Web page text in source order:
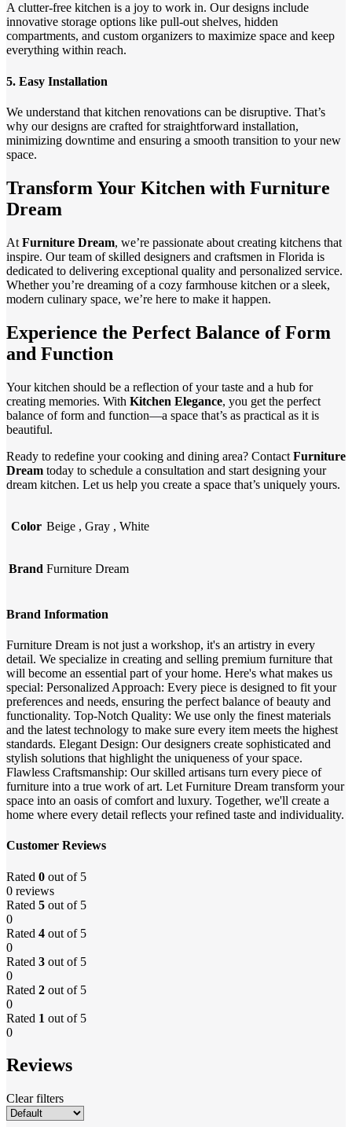
A clutter-free kitchen is a joy to work in. Our designs include
innovative storage options like pull-out shelves, hidden
compartments, and custom organizers to maximize space and keep
everything within reach.
5. Easy Installation
We understand that kitchen renovations can be disruptive. That’s
why our designs are crafted for straightforward installation,
minimizing downtime and ensuring a smooth transition to your new
space.
Transform Your Kitchen with Furniture
Dream
At Furniture Dream, we’re passionate about creating kitchens that
inspire. Our team of skilled designers and craftsmen in Florida is
dedicated to delivering exceptional quality and personalized service.
Whether you’re dreaming of a cozy farmhouse kitchen or a sleek,
modern culinary space, we’re here to make it happen.
Experience the Perfect Balance of Form
and Function
Your kitchen should be a reflection of your taste and a hub for
creating memories. With Kitchen Elegance, you get the perfect
balance of form and function—a space that’s as practical as it is
beautiful.
Ready to redefine your cooking and dining area? Contact Furniture
Dream today to schedule a consultation and start designing your
dream kitchen. Let us help you create a space that’s uniquely yours.
Color Beige , Gray , White
Brand Furniture Dream
Brand Information
Furniture Dream is not just a workshop, it's an artistry in every
detail. We specialize in creating and selling premium furniture that
will become an essential part of your home. Here's what makes us
special: Personalized Approach: Every piece is designed to fit your
preferences and needs, ensuring the perfect balance of beauty and
functionality. Top-Notch Quality: We use only the finest materials
and the latest technology to make sure every item meets the highest
standards. Elegant Design: Our designers create sophisticated and
stylish solutions that highlight the uniqueness of your space.
Flawless Craftsmanship: Our skilled artisans turn every piece of
furniture into a true work of art. Let Furniture Dream transform your
space into an oasis of comfort and luxury. Together, we'll create a
home where every detail reflects your refined taste and individuality.
Customer Reviews
Rated 0 out of 5
0 reviews
Rated 5 out of 5
0
Rated 4 out of 5
0
Rated 3 out of 5
0
Rated 2 out of 5
0
Rated 1 out of 5
0
Reviews
Clear filters